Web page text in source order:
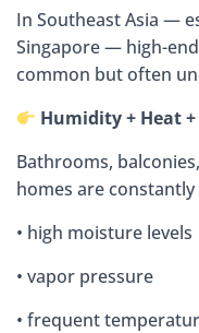
In Southeast Asia —
Singapore — high-
common but often
Humidity + Heat
Bathrooms,
homes are
• high moisture levels
• vapor pressure
• frequent